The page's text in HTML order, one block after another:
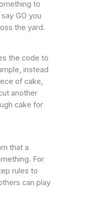
to
GO you
the yard.
the code to
instead
of cake,
another
cake for
that a
For
rules to
can play